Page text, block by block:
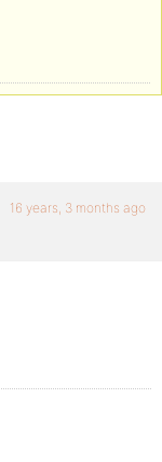
16 years, 3 months ago